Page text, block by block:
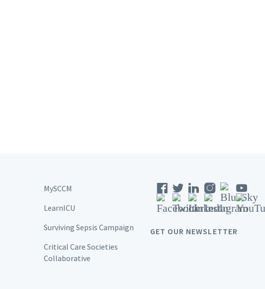
MySCCM
LearnICU
Surviving Sepsis Campaign
Critical Care Societies
Collaborative
GET OUR NEWSLETTER